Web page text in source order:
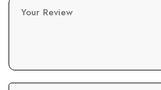
Your Review